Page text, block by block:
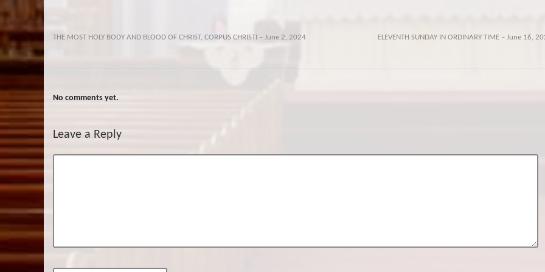
THE MOST HOLY BODY AND BLOOD OF CHRIST, CORPUS CHRISTI – June 2, 2024 ELEVENTH SUNDAY IN ORDINARY TIME – June 16,
No comments yet.
Leave a Reply